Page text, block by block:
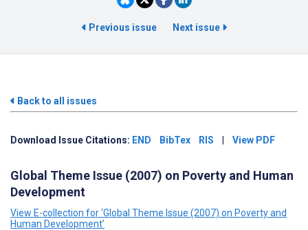
Previous issue Next issue
Back to all issues
Download Issue Citations: END BibTex RIS View PDF
Global Theme Issue (2007) on Poverty and Human
Development
View E-collection for ‘Global Theme Issue (2007) on Poverty and
Human Development’